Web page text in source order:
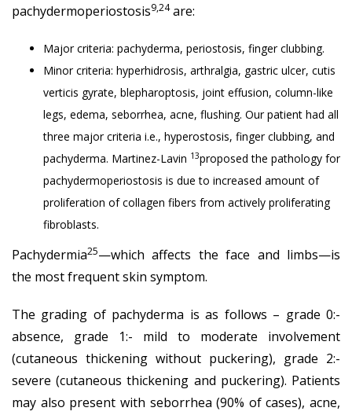
pachydermoperiostosis9,24are:
Major criteria: pachyderma, periostosis, finger clubbing.
Minor criteria: hyperhidrosis, arthralgia, gastric ulcer, cutis
verticis gyrate, blepharoptosis, joint effusion, column-like
legs, edema, seborrhea, acne, flushing. Our patient had all
three major criteria i.e., hyperostosis, finger clubbing, and
pachyderma. Martinez-Lavin 13proposed the pathology for
pachydermoperiostosis is due to increased amount of
proliferation of collagen fibers from actively proliferating
fibroblasts.
Pachydermia25—which affects the face and limbs—is
the most frequent skin symptom.
The grading of pachyderma is as follows – grade 0:-
absence, grade 1:- mild to moderate involvement
(cutaneous thickening without puckering), grade 2:-
severe (cutaneous thickening and puckering). Patients
may also present with seborrhea (90% of cases), acne,